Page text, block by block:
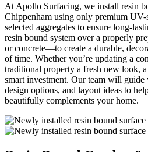
At Apollo Surfacing, we install resin
Chippenham using only premium UV-
selected aggregates to ensure long-
resin bound system over a properly
or concrete—to create a durable,
of time. Whether you’re updating a
traditional property a fresh new look,
smart investment. Our team will
design options, and layout ideas to
beautifully complements your home.